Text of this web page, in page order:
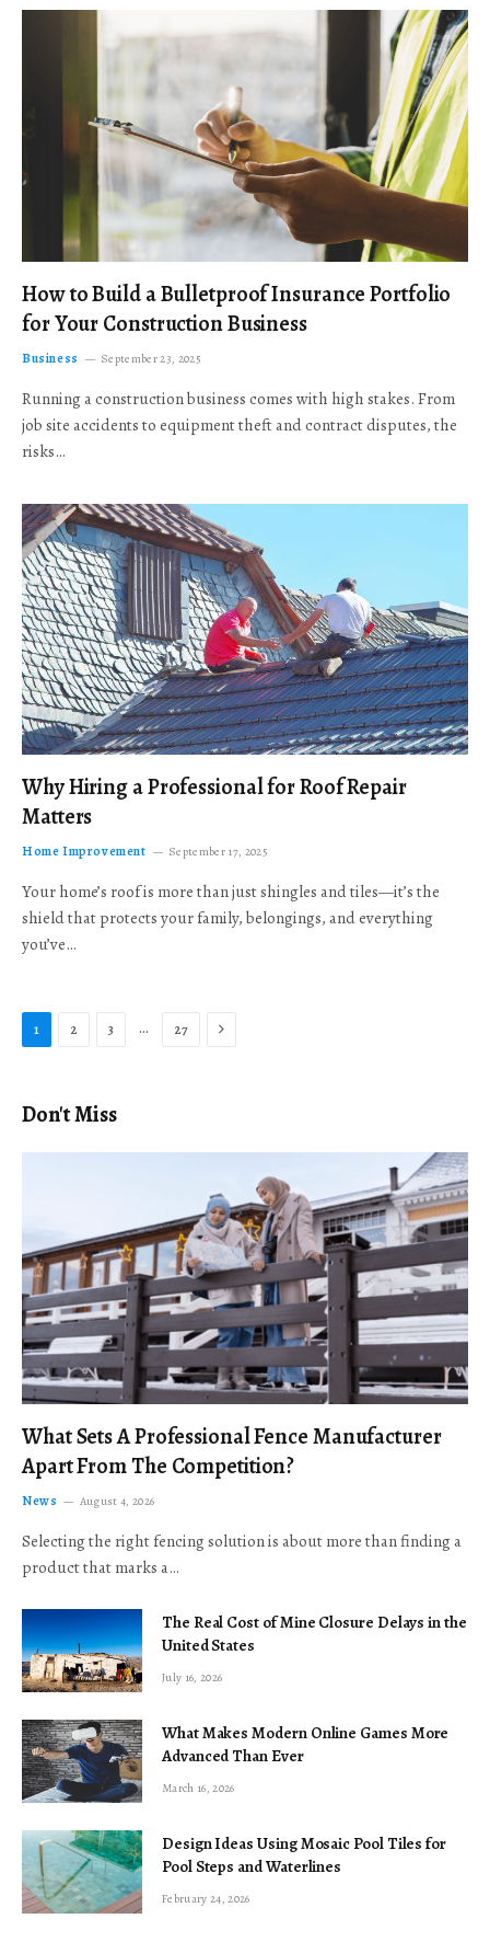
How to Build a Bulletproof Insurance Portfolio
for Your Construction Business
Business September 23, 2025
Running a construction business comes with high stakes. From
job site accidents to equipment theft and contract disputes, the
risks…
Why Hiring a Professional for Roof Repair
Matters
Home Improvement September 17, 2025
Your home’s roof is more than just shingles and tiles—it’s the
shield that protects your family, belongings, and everything
you’ve…
1 2 3 … 27 Next
Don't Miss
What Sets A Professional Fence Manufacturer
Apart From The Competition?
News August 4, 2026
Selecting the right fencing solution is about more than finding a
product that marks a…
The Real Cost of Mine Closure Delays in the
United States
July 16, 2026
What Makes Modern Online Games More
Advanced Than Ever
March 16, 2026
Design Ideas Using Mosaic Pool Tiles for
Pool Steps and Waterlines
February 24, 2026